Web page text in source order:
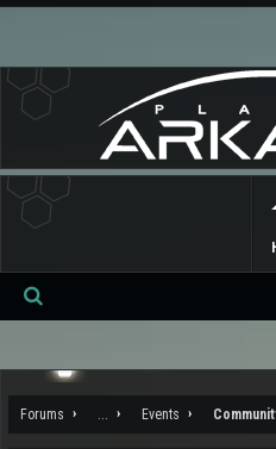
Forums ... Events
Se
ch